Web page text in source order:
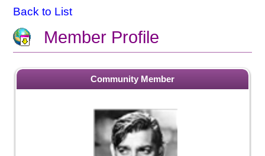
Back to List
Member Profile
Community Member